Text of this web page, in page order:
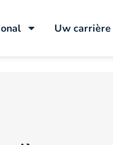
Uw carrière